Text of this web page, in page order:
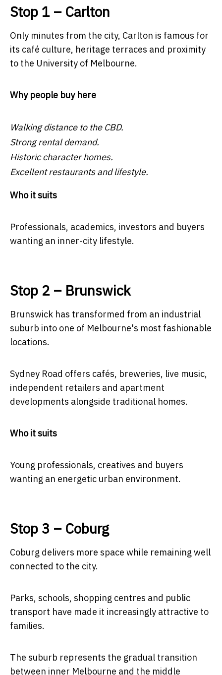
Stop 1 – Carlton
Only minutes from the city, Carlton is famous for
its café culture, heritage terraces and proximity
to the University of Melbourne.
Why people buy here
Walking distance to the CBD.
Strong rental demand.
Historic character homes.
Excellent restaurants and lifestyle.
Who it suits
Professionals, academics, investors and buyers
wanting an inner-city lifestyle.
Stop 2 – Brunswick
Brunswick has transformed from an industrial
suburb into one of Melbourne's most fashionable
locations.
Sydney Road offers cafés, breweries, live music,
independent retailers and apartment
developments alongside traditional homes.
Who it suits
Young professionals, creatives and buyers
wanting an energetic urban environment.
Stop 3 – Coburg
Coburg delivers more space while remaining well
connected to the city.
Parks, schools, shopping centres and public
transport have made it increasingly attractive to
families.
The suburb represents the gradual transition
between inner Melbourne and the middle